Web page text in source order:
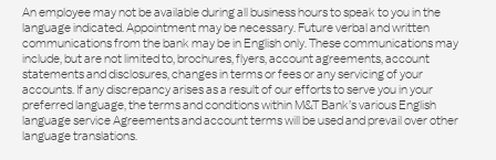
An employee may not be available during all business hours to speak to you in the
language indicated. Appointment may be necessary. Future verbal and written
communications from the bank may be in English only. These communications may
include, but are not limited to, brochures, flyers, account agreements, account
statements and disclosures, changes in terms or fees or any servicing of your
accounts. If any discrepancy arises as a result of our efforts to serve you in your
preferred language, the terms and conditions within M&T Bank’s various English
language service Agreements and account terms will be used and prevail over other
language translations.